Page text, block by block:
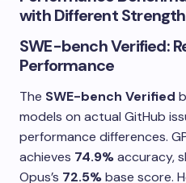
with Different
SWE-bench Verified:
Performance
The SWE-bench Verified
models on actual GitHub
performance differences.
achieves 74.9%accuracy,
Opus’s 72.5%base score.